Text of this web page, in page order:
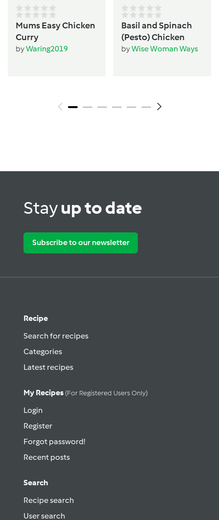
Mums Easy Chicken
Curry
byWaring2019
Basil and Spinach
(Pesto) Chicken
byWise Woman Ways
Stayup to date
Subscribe to our newsletter
Recipe
Search for recipes
Categories
Latest recipes
My Recipes (for Registered Users Only)
Login
Register
Forgot password!
Recent posts
Search
Recipe search
User search